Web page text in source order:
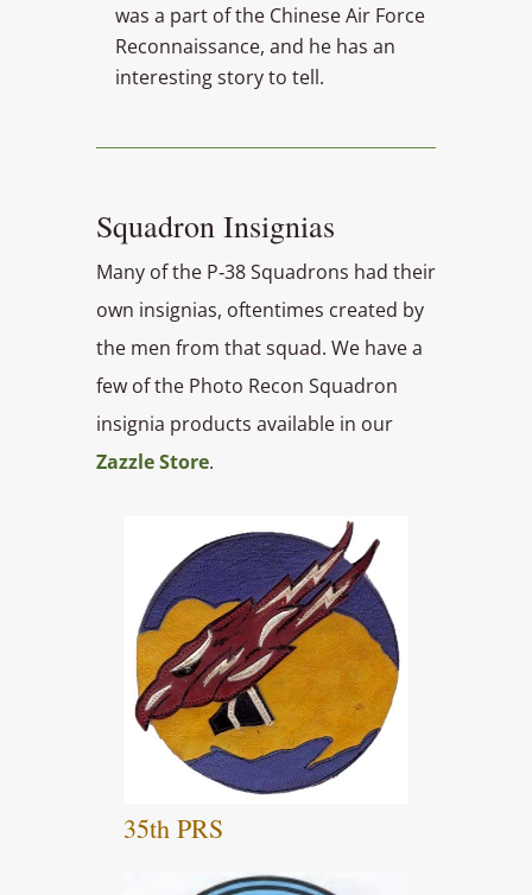
was a part of the Chinese Air Force
Reconnaissance, and he has an
interesting story to tell.
Squadron Insignias
Many of the P‑38 Squadrons had their
own insignias, oftentimes created by
the men from that squad. We have a
few of the Photo Recon Squadron
insignia products available in our
Zazzle Store.
35th PRS